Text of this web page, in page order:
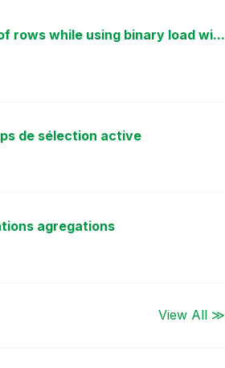
rows while using binary load wi...
de sélection active
agregations
View All ≫